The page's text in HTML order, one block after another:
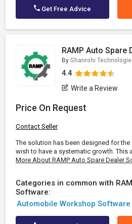
Get Free Advice
RAMP Auto Spare
By Shanrohi
4.4
Write a Review
Price On Request
Contact Seller
The solution has been designed for
wish to have a systematic growth. This
More About RAMP Auto Spare Dealer
Categories in common with
Software:
Automobile Workshop Software